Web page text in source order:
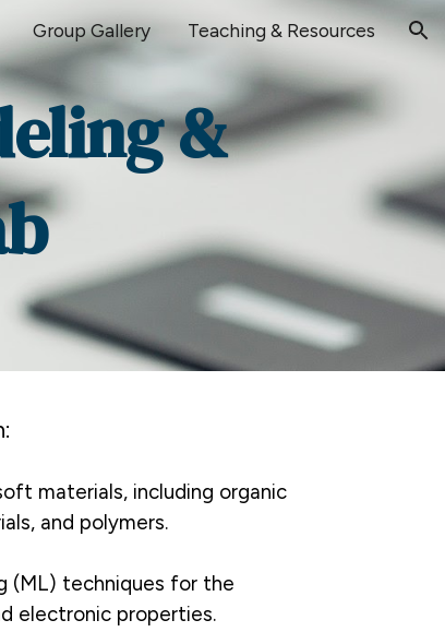
Group Gallery Teaching & Resources
&
materials, including organic
and polymers.
(ML) techniques for the
electronic properties.